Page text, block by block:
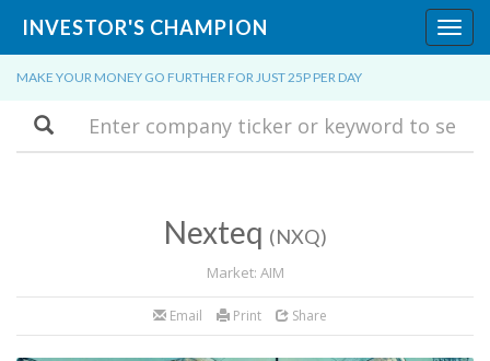
INVESTOR'S CHAMPION
MAKE YOUR MONEY GO FURTHER FOR JUST 25P PER DAY
Search
Nexteq (NXQ)
Market: AIM
Email Print Share